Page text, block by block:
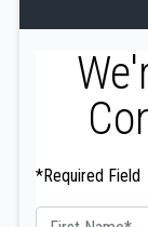
*Required Field